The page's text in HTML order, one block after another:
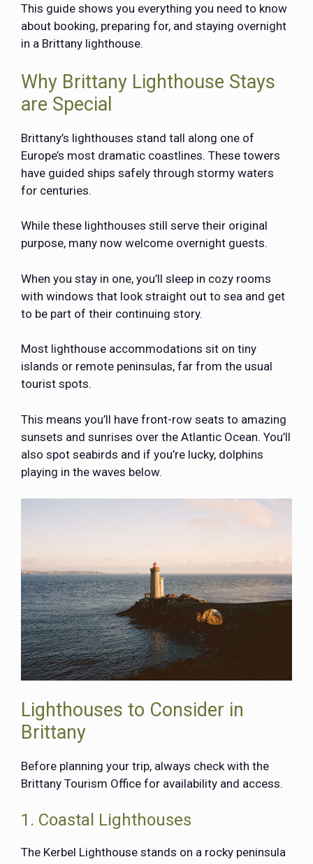
This guide shows you everything you need to know
about booking, preparing for, and staying overnight
in a Brittany lighthouse.
Why Brittany Lighthouse Stays
are Special
Brittany’s lighthouses stand tall along one of
Europe’s most dramatic coastlines. These towers
have guided ships safely through stormy waters
for centuries.
While these lighthouses still serve their original
purpose, many now welcome overnight guests.
When you stay in one, you’ll sleep in cozy rooms
with windows that look straight out to sea and get
to be part of their continuing story.
Most lighthouse accommodations sit on tiny
islands or remote peninsulas, far from the usual
tourist spots.
This means you’ll have front-row seats to amazing
sunsets and sunrises over the Atlantic Ocean. You’ll
also spot seabirds and if you’re lucky, dolphins
playing in the waves below.
Lighthouses to Consider in
Brittany
Before planning your trip, always check with the
Brittany Tourism Office for availability and access.
1. Coastal Lighthouses
The Kerbel Lighthouse stands on a rocky peninsula